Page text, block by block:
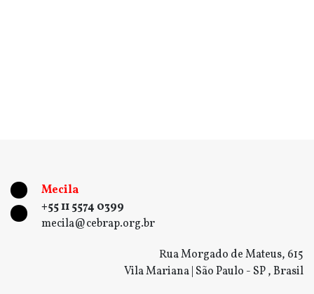
Mecila
+55 11 5574 0399
mecila@cebrap.org.br
Rua Morgado de Mateus, 615
Vila Mariana | São Paulo - SP , Brasil